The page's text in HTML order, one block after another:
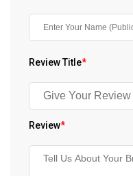
Review Title*
Review*